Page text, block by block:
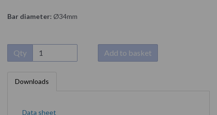
Bar diameter: Ø34mm
Qty Add to basket
Downloads
Data sheet